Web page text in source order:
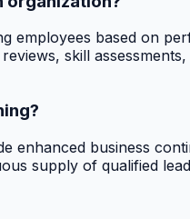
employees based on
skill
enhanced business
supply of qualified